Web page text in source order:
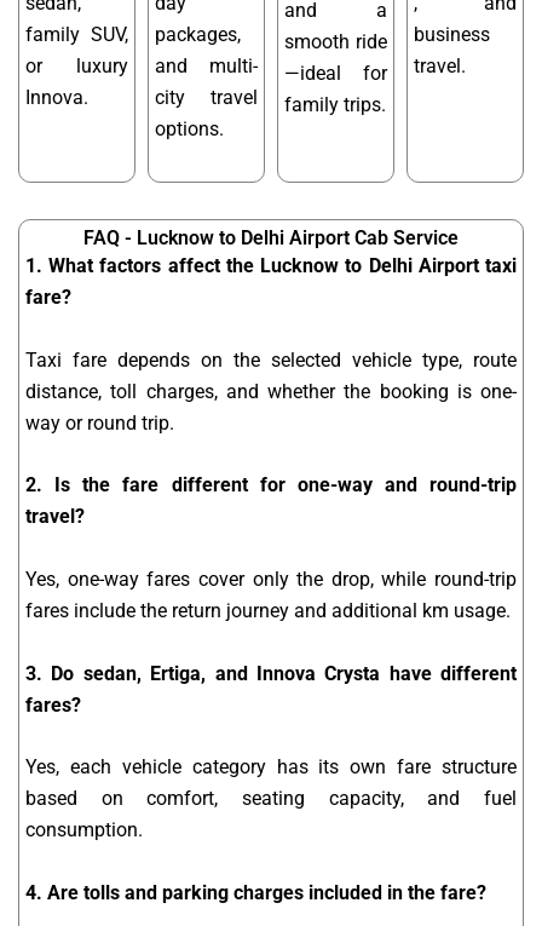
family SUV,
or luxury
Innova.
packages,
and multi-
city travel
options.
and a
smooth ride
—ideal for
family trips.
business
travel.
FAQ - Lucknow to Delhi Airport Cab Service
1. What factors affect the Lucknow to Delhi Airport taxi
fare?
Taxi fare depends on the selected vehicle type, route
distance, toll charges, and whether the booking is one-
way or round trip.
2. Is the fare different for one-way and round-trip
travel?
Yes, one-way fares cover only the drop, while round-trip
fares include the return journey and additional km usage.
3. Do sedan, Ertiga, and Innova Crysta have different
fares?
Yes, each vehicle category has its own fare structure
based on comfort, seating capacity, and fuel
consumption.
4. Are tolls and parking charges included in the fare?